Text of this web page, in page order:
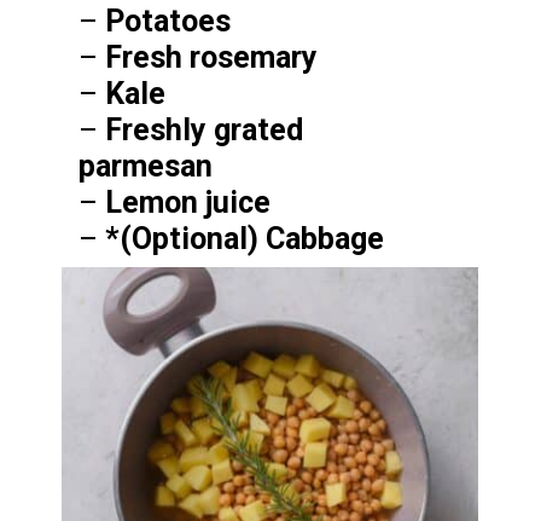
– Potatoes
– Fresh rosemary
– Kale
– Freshly grated
parmesan
– Lemon juice
–*(Optional) Cabbage